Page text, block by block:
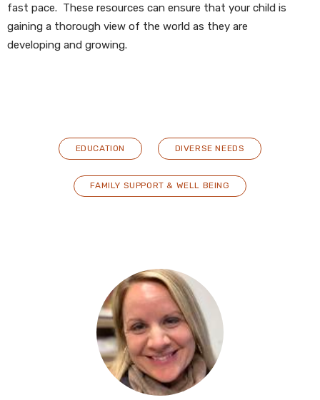
fast pace. These resources can ensure that your child is
gaining a thorough view of the world as they are
developing and growing.
EDUCATION DIVERSE NEEDS
FAMILY SUPPORT & WELL BEING